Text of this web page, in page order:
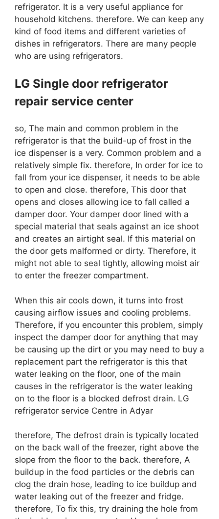
refrigerator. It is a very useful appliance for
household kitchens. therefore. We can keep any
kind of food items and different varieties of
dishes in refrigerators. There are many people
who are using refrigerators.
LG Single door refrigerator
repair service center
so, The main and common problem in the
refrigerator is that the build-up of frost in the
ice dispenser is a very. Common problem and a
relatively simple fix. therefore, In order for ice to
fall from your ice dispenser, it needs to be able
to open and close. therefore, This door that
opens and closes allowing ice to fall called a
damper door. Your damper door lined with a
special material that seals against an ice shoot
and creates an airtight seal. If this material on
the door gets malformed or dirty. Therefore, it
might not able to seal tightly, allowing moist air
to enter the freezer compartment.
When this air cools down, it turns into frost
causing airflow issues and cooling problems.
Therefore, if you encounter this problem, simply
inspect the damper door for anything that may
be causing up the dirt or you may need to buy a
replacement part the refrigerator is this that
water leaking on the floor, one of the main
causes in the refrigerator is the water leaking
on to the floor is a blocked defrost drain. LG
refrigerator service Centre in Adyar
therefore, The defrost drain is typically located
on the back wall of the freezer, right above the
slope from the floor to the back. therefore, A
buildup in the food particles or the debris can
clog the drain hose, leading to ice buildup and
water leaking out of the freezer and fridge.
therefore, To fix this, try draining the hole from